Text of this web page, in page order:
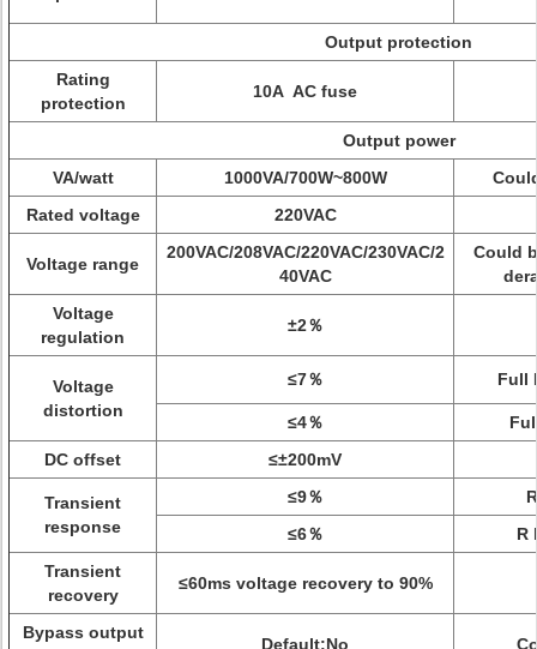
Output protection
Rating
protection
10A AC fuse
Output power
VA/watt
1000VA/700W~800W
Rated voltage
220VAC
Voltage range
200VAC/208VAC/220VAC/230VAC/2
40VAC
Could
Voltage
regulation
±2％
Voltage
distortion
≤7％ Full
≤4％
DC offset
≤±200mV
Transient
response
≤9％
≤6％
R
Transient
recovery
≤60ms voltage recovery to 90%
Bypass output
Default:No